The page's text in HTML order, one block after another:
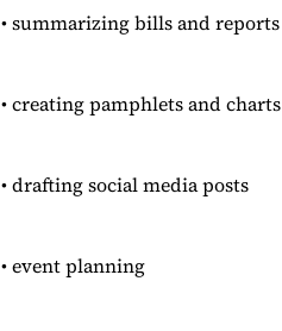
• summarizing bills and reports
• creating pamphlets and charts
• drafting social media posts
• event planning